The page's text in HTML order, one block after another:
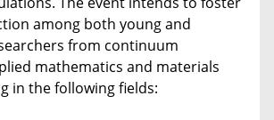
among both young and
from continuum
mathematics and materials
in the following fields: